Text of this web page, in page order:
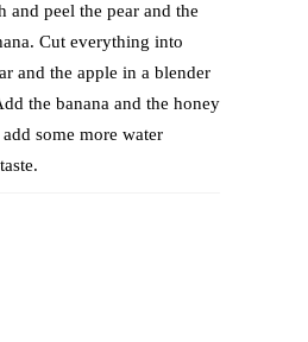
and peel the pear and the
Cut everything into
and the apple in a blender
the banana and the honey
some more water